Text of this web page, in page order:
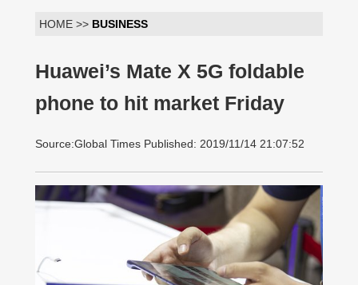
HOME >> BUSINESS
Huawei’s Mate X 5G foldable
phone to hit market Friday
Source:Global Times Published: 2019/11/14 21:07:52